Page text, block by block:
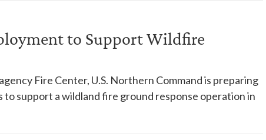
to Support Wildfire
Fire Center, U.S. Northern Command is preparing
support a wildland fire ground response operation in